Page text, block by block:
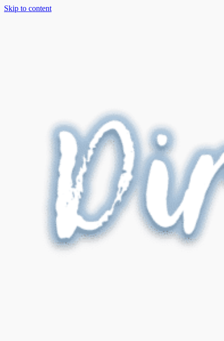
Skip to content